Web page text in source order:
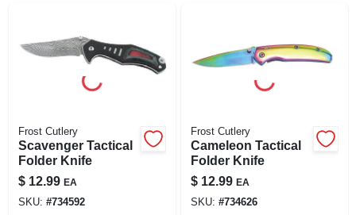
Frost Cutlery
Scavenger Tactical
Folder Knife
$ 12.99 EA
SKU: #734592
Frost Cutlery
Cameleon Tactical
Folder Knife
$ 12.99 EA
SKU: #734626